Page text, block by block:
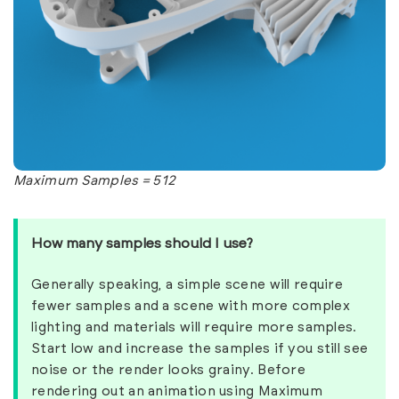
Maximum Samples = 512
How many samples should I use?
Generally speaking, a simple scene will require
fewer samples and a scene with more complex
lighting and materials will require more samples.
Start low and increase the samples if you still see
noise or the render looks grainy. Before
rendering out an animation using Maximum